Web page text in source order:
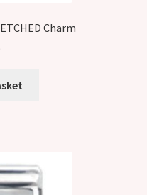
Charm